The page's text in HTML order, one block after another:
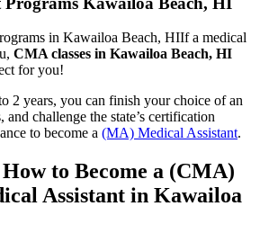
If a medical
CMA classes in Kawailoa Beach, HI
for you!
2 years, you can finish your choice of an
and challenge the state’s certification
to become a (MA) Medical Assistant.
to Become a (CMA)
Assistant in Kawailoa